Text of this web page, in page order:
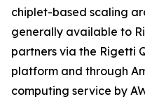
chiplet-based scaling
generally available to
partners via the Rigetti
platform and through
computing service by